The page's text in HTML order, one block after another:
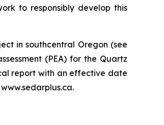
to responsibly develop this
in southcentral Oregon (see
(PEA) for the Quartz
report with an effective date